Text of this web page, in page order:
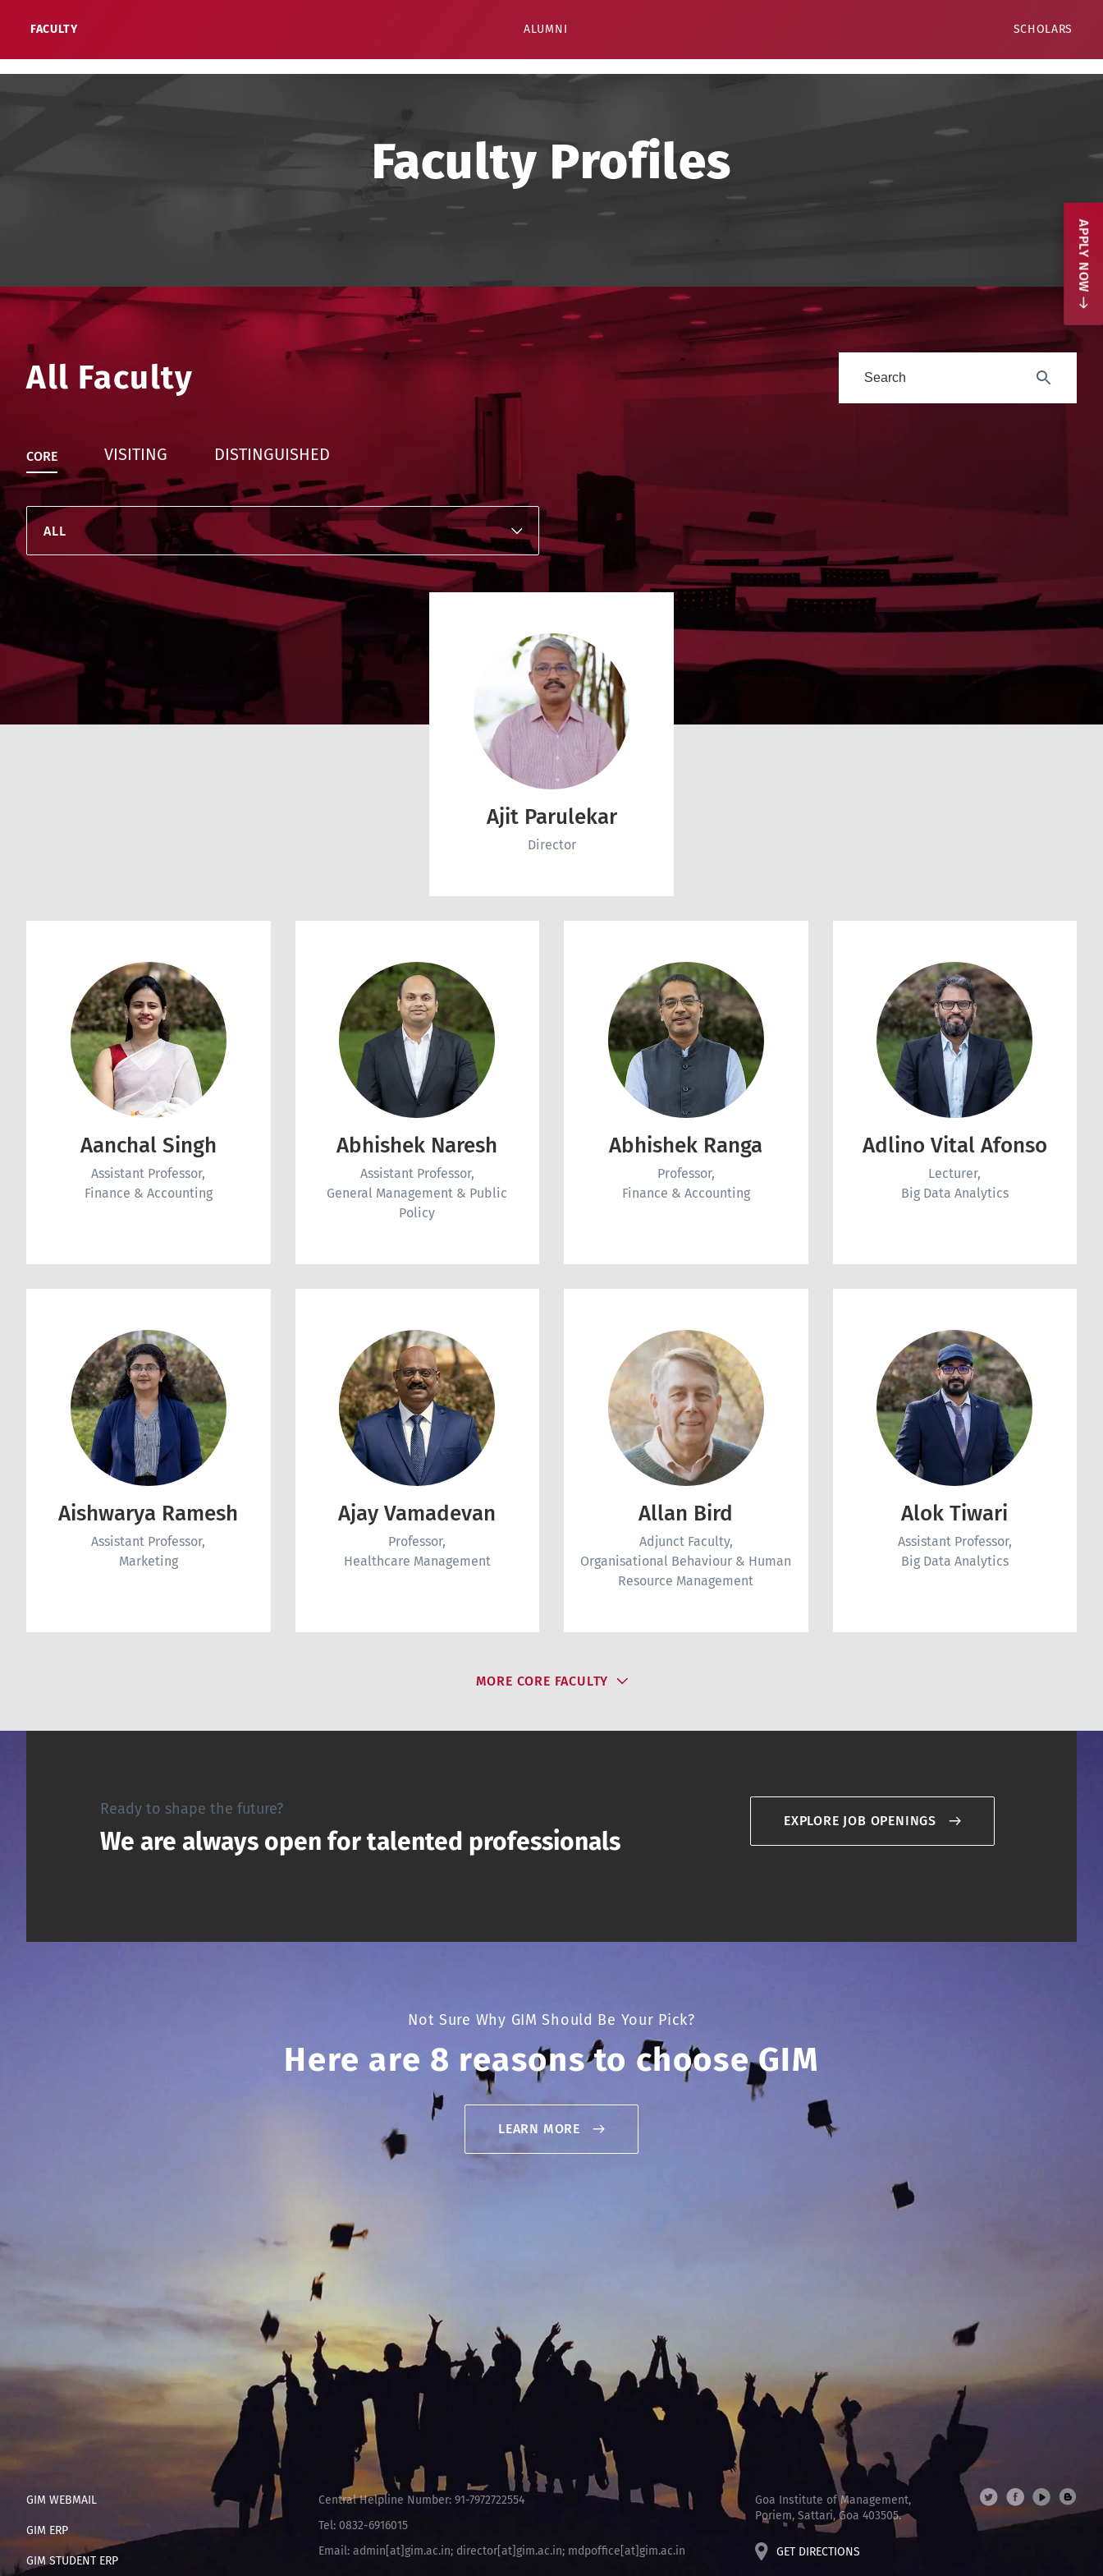
FACULTY ALUMNI SCHOLARS
Faculty Profiles
All Faculty
CORE DISTINGUISHED
VISITING
ALL
Ajit Parulekar
Director
Aanchal Singh
Assistant Professor,
Finance & Accounting
Abhishek Naresh
Assistant Professor,
General Management & Public
Policy
Abhishek Ranga
Professor,
Finance & Accounting
Adlino Vital Afonso
Lecturer,
Big Data Analytics
Aishwarya Ramesh
Assistant Professor,
Marketing
Ajay Vamadevan
Professor,
Healthcare Management
Allan Bird
Adjunct Faculty,
Organisational Behaviour & Human
Resource Management
Alok Tiwari
Assistant Professor,
Big Data Analytics
MORE CORE FACULTY
APPLY NOW
Ready to shape the future?
We are always open for talented professionals
EXPLORE JOB OPENINGS
Not Sure Why GIM Should Be Your Pick?
Here are 8 reasons to choose GIM
LEARN MORE
GIM WEBMAIL
GIM ERP
GIM STUDENT ERP
Central Helpline Number: 91-7972722554
Tel: 0832-6916015
Email: admin[at]gim.ac.in; director[at]gim.ac.in; mdpoffice[at]gim.ac.in
Goa Institute of Management,
Poriem, Sattari, Goa 403505.
GET DIRECTIONS